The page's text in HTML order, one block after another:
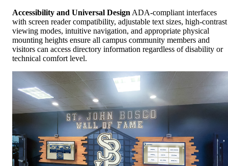
Accessibility and Universal Design ADA-compliant interfaces
with screen reader compatibility, adjustable text sizes, high-contrast
viewing modes, intuitive navigation, and appropriate physical
mounting heights ensure all campus community members and
visitors can access directory information regardless of disability or
technical comfort level.